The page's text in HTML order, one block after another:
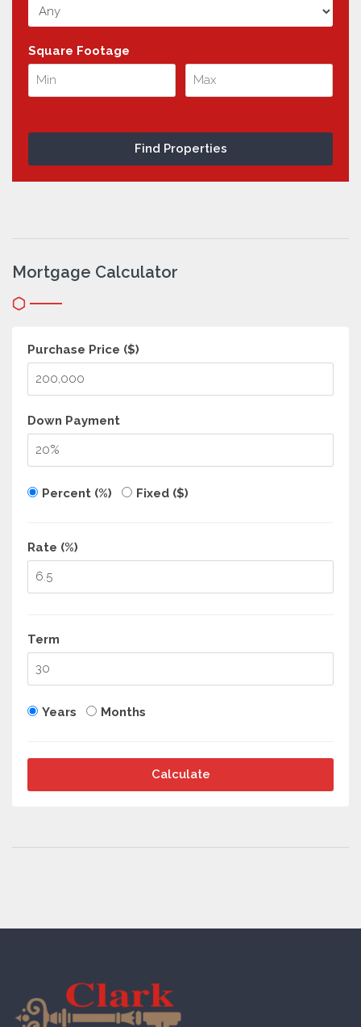
Square Footage
Mortgage Calculator
Purchase Price ($)
Down Payment
Percent (%) Fixed ($)
Rate (%)
Term
Years Months
Calculate